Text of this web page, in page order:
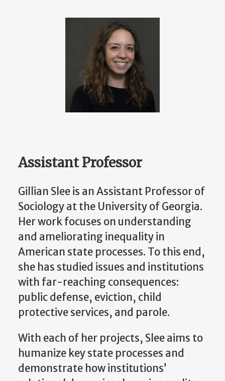
Assistant Professor
Gillian Slee is an Assistant Professor of
Sociology at the University of Georgia.
Her work focuses on understanding
and ameliorating inequality in
American state processes. To this end,
she has studied issues and institutions
with far-reaching consequences:
public defense, eviction, child
protective services, and parole.
With each of her projects, Slee aims to
humanize key state processes and
demonstrate how institutions’